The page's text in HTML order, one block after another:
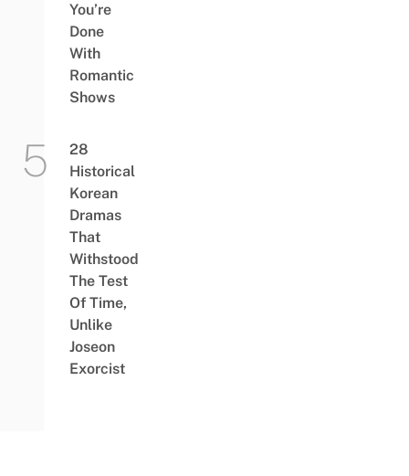
You’re
Done
With
Romantic
Shows
28
Historical
Korean
Dramas
That
Withstood
The Test
Of Time,
Unlike
Joseon
Exorcist